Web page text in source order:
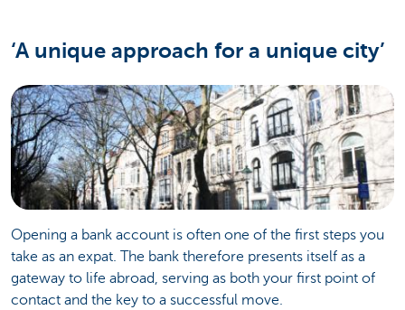
‘A unique approach for a unique city’
Opening a bank account is often one of the first steps you
take as an expat. The bank therefore presents itself as a
gateway to life abroad, serving as both your first point of
contact and the key to a successful move.